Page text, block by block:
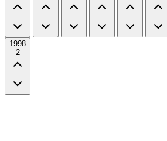
1998
2